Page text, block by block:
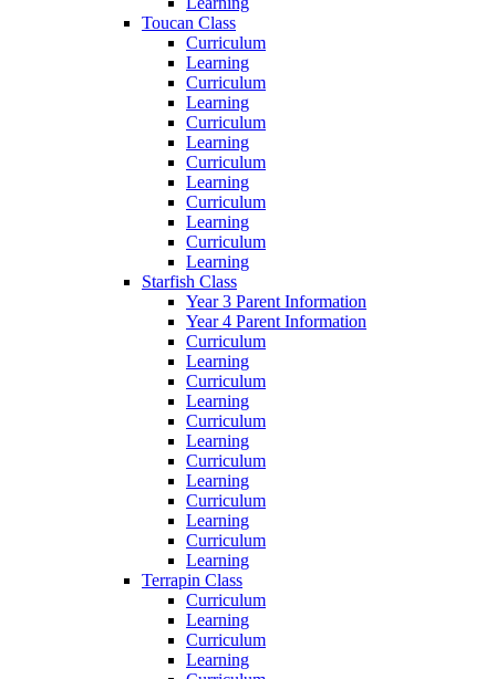
Toucan Class
Curriculum
Learning
Curriculum
Learning
Curriculum
Learning
Curriculum
Learning
Curriculum
Learning
Curriculum
Learning
Starfish Class
Year 3 Parent Information
Year 4 Parent Information
Curriculum
Learning
Curriculum
Learning
Curriculum
Learning
Curriculum
Learning
Curriculum
Learning
Curriculum
Learning
Terrapin Class
Curriculum
Learning
Curriculum
Learning